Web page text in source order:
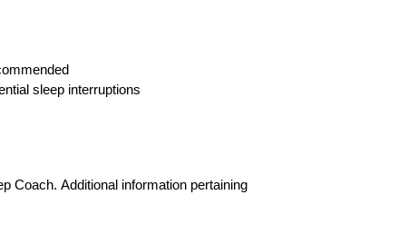
sleep interruptions
Coach. Additional information pertaining